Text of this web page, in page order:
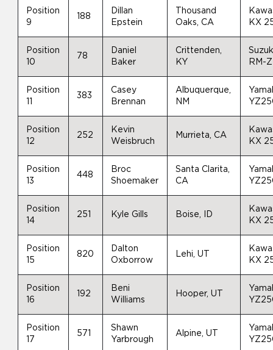
Position
9
188
Dillan
Epstein
Thousand
Oaks, CA
KX
Position
10
78
Daniel
Baker
Crittenden,
KY
RM-
Position
383
Casey
Brennan
Albuquerque,
NM
Position
12
252
Kevin
Weisbruch
Murrieta, CA
KX
Position
13
448
Broc
Shoemaker
Santa Clarita,
CA
Position
14
251 Kyle Gills Boise, ID
KX
Position
15
820
Dalton
Oxborrow
Lehi, UT
KX
Position
16
192
Beni
Williams
Hooper, UT
Position
17
571
Shawn
Yarbrough
Alpine, UT